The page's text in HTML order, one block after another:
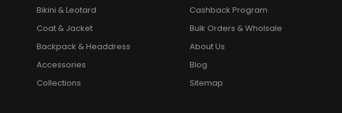
Bikini & Leotard
Coat & Jacket
Backpack & Headdress
Accessories
Collections
Cashback Program
Bulk Orders & Wholsale
About Us
Blog
Sitemap